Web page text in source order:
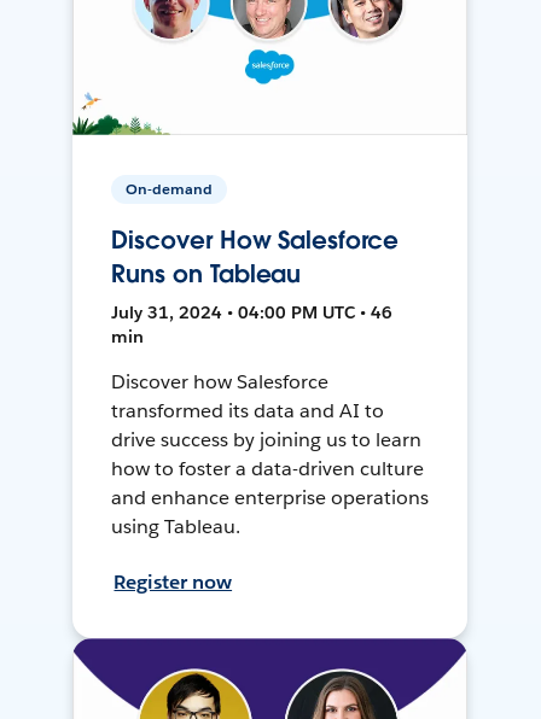
On-demand
Discover How Salesforce
Runs on Tableau
July 31, 2024 • 04:00 PM UTC • 46
min
Discover how Salesforce
transformed its data and AI to
drive success by joining us to learn
how to foster a data-driven culture
and enhance enterprise operations
using Tableau.
Register now